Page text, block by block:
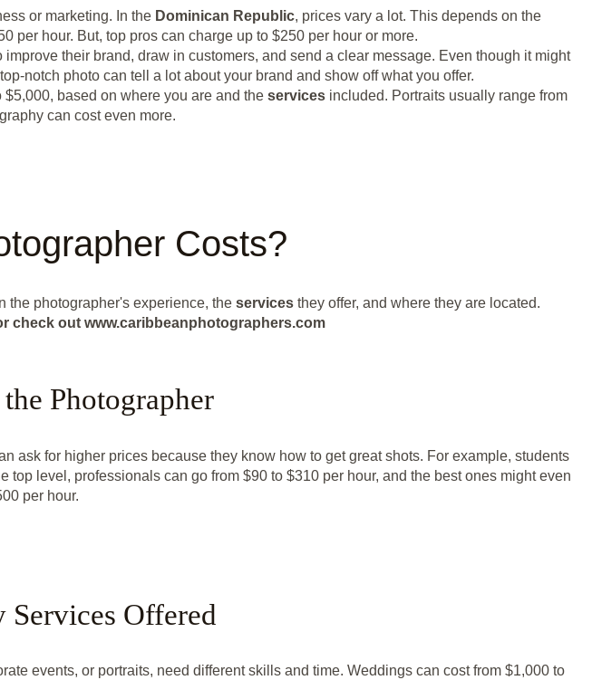
or marketing. In the Dominican Republic, prices vary a lot. This depends on the
per hour. But, top pros can charge up to $250 per hour or more.
their brand, draw in customers, and send a clear message. Even though it might
notch photo can tell a lot about your brand and show off what you offer.
based on where you are and the servicesincluded. Portraits usually range from
can cost even more.
Costs?
the photographer's experience, the services they offer, and where they are located.
check out www.caribbeanphotographers.com
Photographer
ask for higher prices because they know how to get great shots. For example, students
level, professionals can go from $90 to $310 per hour, and the best ones might even
per hour.
Services Offered
events, or portraits, need different skills and time. Weddings can cost from $1,000 to